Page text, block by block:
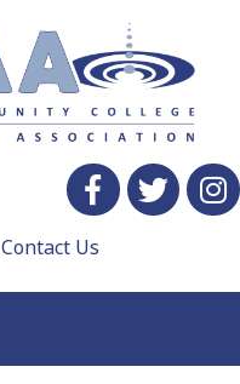
Facebooktwitter
Contact Us